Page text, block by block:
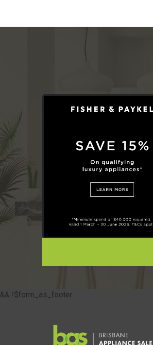
&& !$form_as_footer